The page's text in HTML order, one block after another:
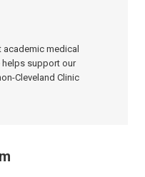
academic medical
helps support our
Cleveland Clinic